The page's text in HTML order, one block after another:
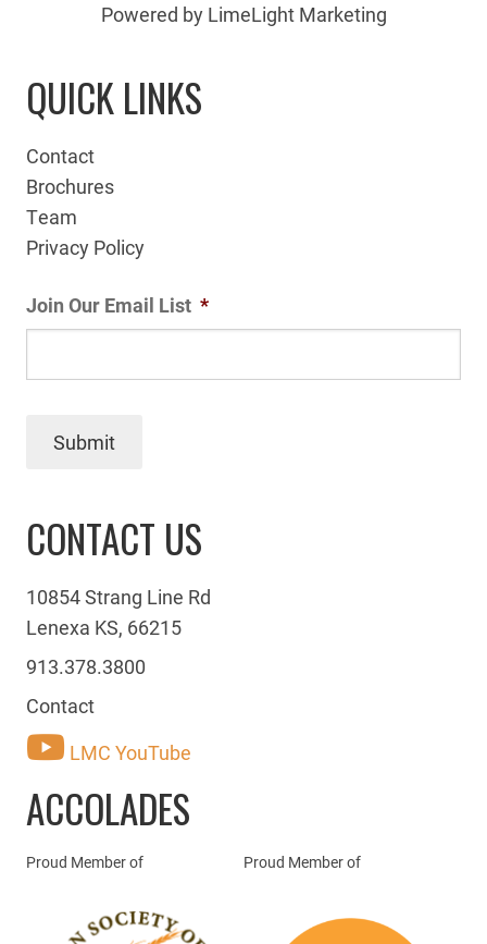
Powered by LimeLight Marketing
QUICK LINKS
Contact
Brochures
Team
Privacy Policy
Join Our Email List *
Submit
CONTACT US
10854 Strang Line Rd
Lenexa KS, 66215
913.378.3800
Contact
LMC YouTube
ACCOLADES
Proud Member of Proud Member of